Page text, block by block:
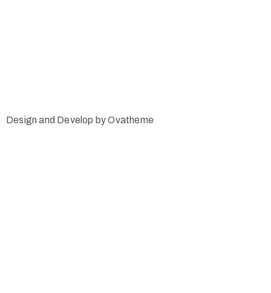
Design and Develop by Ovatheme